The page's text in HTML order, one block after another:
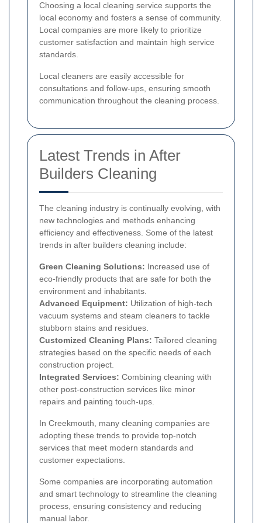
Choosing a local cleaning service supports the
local economy and fosters a sense of community.
Local companies are more likely to prioritize
customer satisfaction and maintain high service
standards.
Local cleaners are easily accessible for
consultations and follow-ups, ensuring smooth
communication throughout the cleaning process.
Latest Trends in After
Builders Cleaning
The cleaning industry is continually evolving, with
new technologies and methods enhancing
efficiency and effectiveness. Some of the latest
trends in after builders cleaning include:
Green Cleaning Solutions: Increased use of
eco-friendly products that are safe for both the
environment and inhabitants.
Advanced Equipment: Utilization of high-tech
vacuum systems and steam cleaners to tackle
stubborn stains and residues.
Customized Cleaning Plans: Tailored cleaning
strategies based on the specific needs of each
construction project.
Integrated Services: Combining cleaning with
other post-construction services like minor
repairs and painting touch-ups.
In Creekmouth, many cleaning companies are
adopting these trends to provide top-notch
services that meet modern standards and
customer expectations.
Some companies are incorporating automation
and smart technology to streamline the cleaning
process, ensuring consistency and reducing
manual labor.